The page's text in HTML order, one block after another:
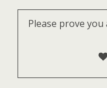
Please prove